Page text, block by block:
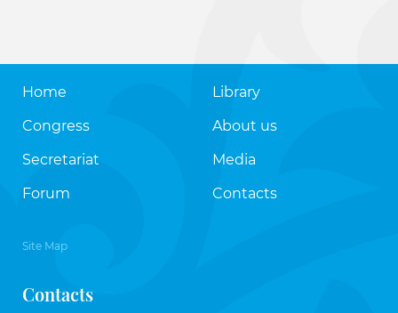
Home
Congress
Secretariat
Forum
Library
About us
Media
Contacts
Site Map
Contacts